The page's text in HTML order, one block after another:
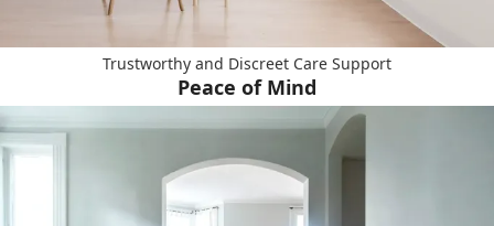
Trustworthy and Discreet Care Support
Peace of Mind